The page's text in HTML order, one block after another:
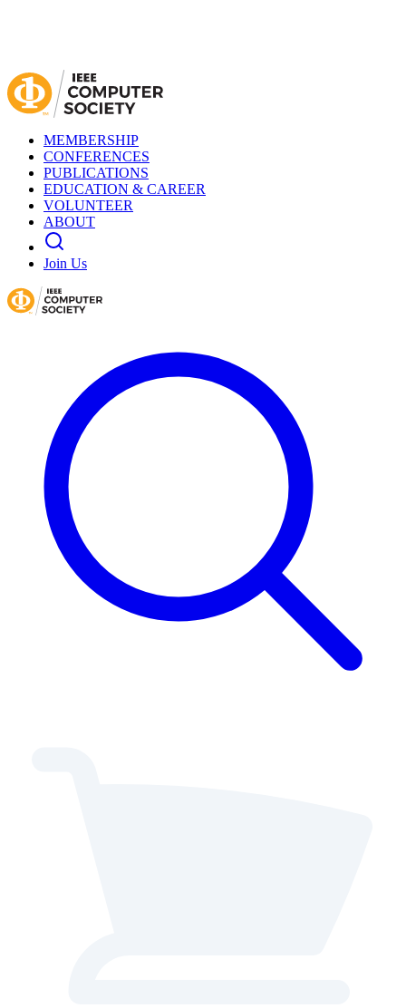
MEMBERSHIP
CONFERENCES
PUBLICATIONS
EDUCATION & CAREER
VOLUNTEER
ABOUT
Join Us